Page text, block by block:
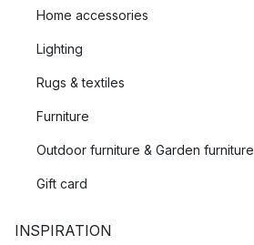
Home accessories
Lighting
Rugs & textiles
Furniture
Outdoor furniture & Garden furniture
Gift card
INSPIRATION